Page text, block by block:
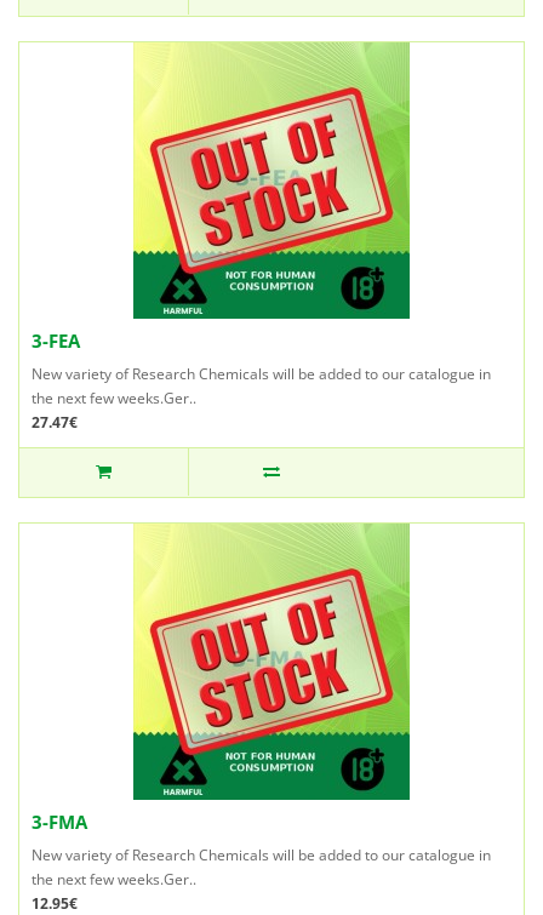
3-FEA
New variety of Research Chemicals will be added to our catalogue in
the next few weeks.Ger..
27.47€
3-FMA
New variety of Research Chemicals will be added to our catalogue in
the next few weeks.Ger..
12.95€